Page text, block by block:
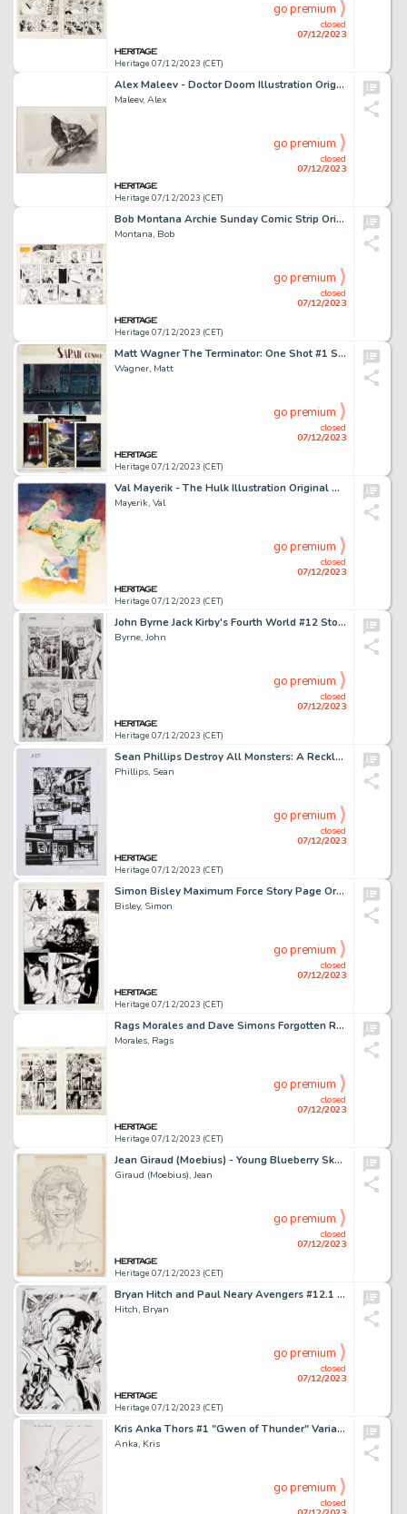
Heritage 07/12/2023 (CET)
closed
07/12/2023
go premium
Alex Maleev - Doctor Doom Illustration Original Art (2016)....
Maleev, Alex
Heritage 07/12/2023 (CET)
closed
07/12/2023
go premium
Bob Montana Archie Sunday Comic Strip Original Art dated 9-23-51 (McClure Newspaper Syndicate, 1951)....
Montana, Bob
Heritage 07/12/2023 (CET)
closed
07/12/2023
go premium
Matt Wagner The Terminator: One Shot #1 Story Page 5 Original Art (Dark Horse, 1991)....
Wagner, Matt
Heritage 07/12/2023 (CET)
closed
07/12/2023
go premium
Val Mayerik - The Hulk Illustration Original Art (c. 1970s)....
Mayerik, Val
Heritage 07/12/2023 (CET)
closed
07/12/2023
go premium
John Byrne Jack Kirby's Fourth World #12 Story Page 18 Original Art (DC, 1998)....
Byrne, John
Heritage 07/12/2023 (CET)
closed
07/12/2023
go premium
Sean Phillips Destroy All Monsters: A Reckless Book Story Pages 27-28 Original Art (Image, 2021).... (Total: 2 Original Art)
Phillips, Sean
Heritage 07/12/2023 (CET)
closed
07/12/2023
go premium
Simon Bisley Maximum Force Story Page Original Art (Atomeka Press, c. 1993)....
Bisley, Simon
Heritage 07/12/2023 (CET)
closed
07/12/2023
go premium
Rags Morales and Dave Simons Forgotten Realms Comic Book #3 Story Page 10-11 Original Art (DC, 1989).... (Total: 2 Items)
Morales, Rags
Heritage 07/12/2023 (CET)
closed
07/12/2023
go premium
Jean Giraud (Moebius) - Young Blueberry Sketch Original Art (1989). ...
Giraud (Moebius), Jean
Heritage 07/12/2023 (CET)
closed
07/12/2023
go premium
Bryan Hitch and Paul Neary Avengers #12.1 Splash Page 30 Original Art (Marvel, 2011)....
Hitch, Bryan
Heritage 07/12/2023 (CET)
closed
07/12/2023
go premium
Kris Anka Thors #1 "Gwen of Thunder" Variant Cover Original Art (Marvel, 2015)....
Anka, Kris
closed
go premium